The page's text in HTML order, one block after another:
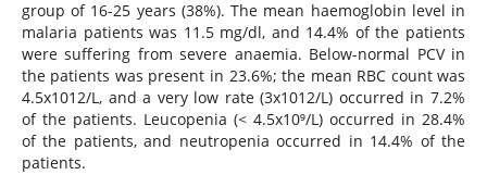
group of 16-25 years (38%). The mean haemoglobin level in
malaria patients was 11.5 mg/dl, and 14.4% of the patients
were suffering from severe anaemia. Below-normal PCV in
the patients was present in 23.6%; the mean RBC count was
4.5x1012/L, and a very low rate (3x1012/L) occurred in 7.2%
of the patients. Leucopenia (< 4.5x10⁹/L) occurred in 28.4%
of the patients, and neutropenia occurred in 14.4% of the
patients.